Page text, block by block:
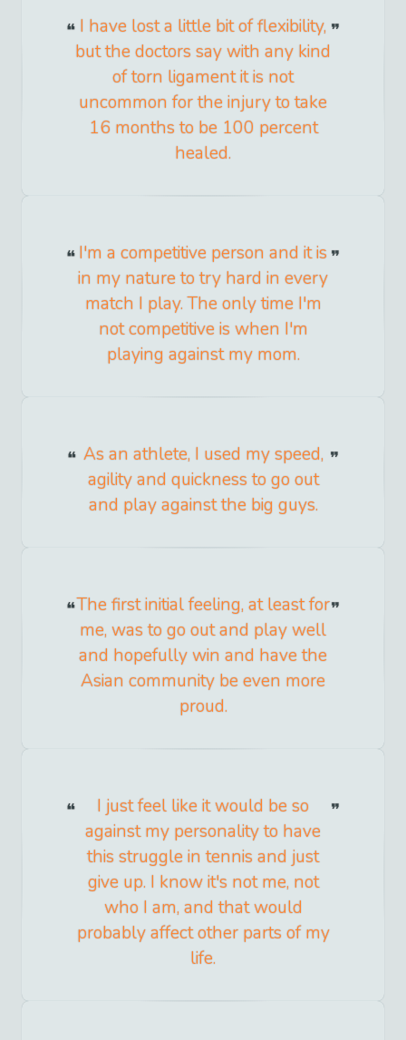
I have lost a little bit of flexibility,
but the doctors say with any kind
of torn ligament it is not
uncommon for the injury to take
16 months to be 100 percent
healed.
I'm a competitive person and it is
in my nature to try hard in every
match I play. The only time I'm
not competitive is when I'm
playing against my mom.
As an athlete, I used my speed,
agility and quickness to go out
and play against the big guys.
The first initial feeling, at least for
me, was to go out and play well
and hopefully win and have the
Asian community be even more
proud.
I just feel like it would be so
against my personality to have
this struggle in tennis and just
give up. I know it's not me, not
who I am, and that would
probably affect other parts of my
life.